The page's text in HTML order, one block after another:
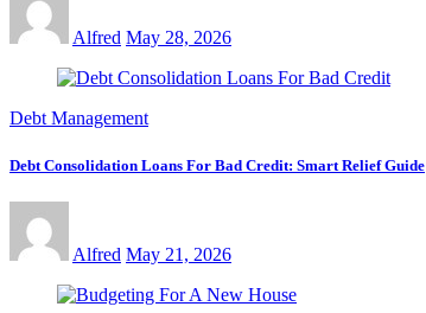
Alfred May 28, 2026
Debt Management
Debt Consolidation Loans For Bad Credit: Smart Relief Guide
Alfred May 21, 2026